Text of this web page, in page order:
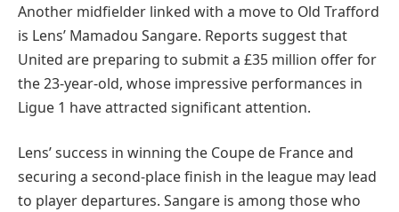
Another midfielder linked with a move to Old Trafford
is Lens’ Mamadou Sangare. Reports suggest that
United are preparing to submit a £35 million offer for
the 23-year-old, whose impressive performances in
Ligue 1 have attracted significant attention.
Lens’ success in winning the Coupe de France and
securing a second-place finish in the league may lead
to player departures. Sangare is among those who